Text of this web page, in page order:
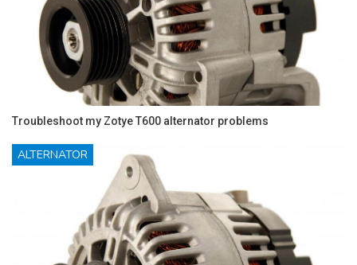
Troubleshoot my Zotye T600 alternator problems
ALTERNATOR